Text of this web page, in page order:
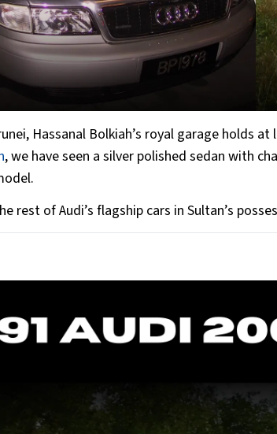
Hassanal Bolkiah’s royal garage holds
, we have seen a silver polished sedan with
rest of Audi’s flagship cars in Sultan’s